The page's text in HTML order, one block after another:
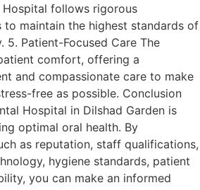
follows rigorous
maintain the highest standards of
5. Patient-Focused Care The
comfort, offering a
and compassionate care to make
free as possible. Conclusion
Hospital in Dilshad Garden is
optimal oral health. By
as reputation, staff qualifications,
hygiene standards, patient
you can make an informed